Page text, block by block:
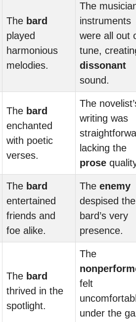
The bard
played
harmonious
melodies.
The
instruments
were all out
tune,
dissonant
sound.
The bard
enchanted
with poetic
verses.
The
writing was
lacking the
prose
The bard
entertained
friends and
foe alike.
The enemy
despised the
bard’s very
presence.
The bard
thrived in the
spotlight.
The
felt
under the